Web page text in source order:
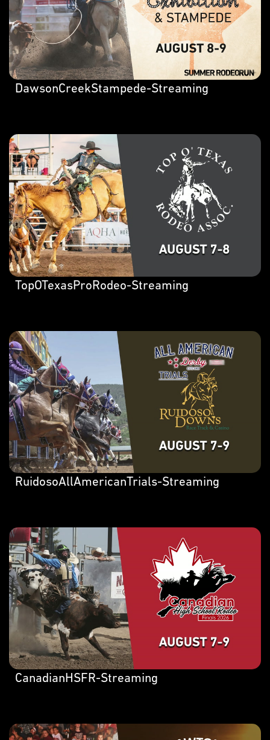
DawsonCreekStampede-Streaming
TopOTexasProRodeo-Streaming
RuidosoAllAmericanTrials-Streaming
CanadianHSFR-Streaming